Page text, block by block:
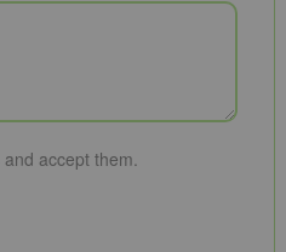
and accept them.